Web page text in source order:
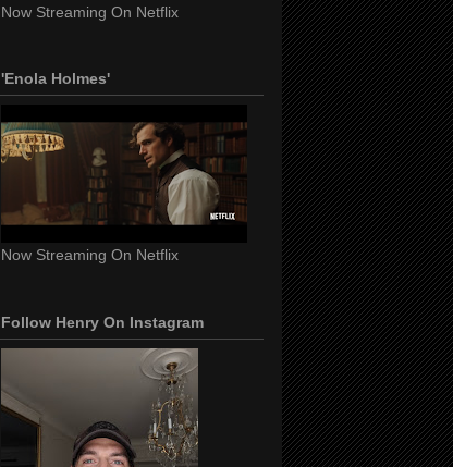
Now Streaming On Netflix
'Enola Holmes'
Now Streaming On Netflix
Follow Henry On Instagram